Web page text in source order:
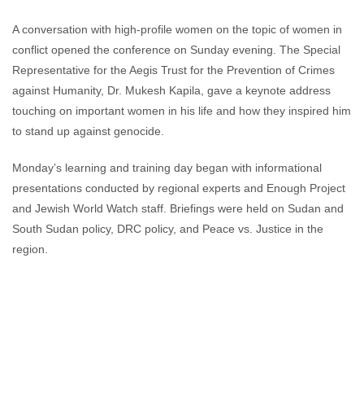
A conversation with high-profile women on the topic of women in
conflict opened the conference on Sunday evening. The Special
Representative for the Aegis Trust for the Prevention of Crimes
against Humanity, Dr. Mukesh Kapila, gave a keynote address
touching on important women in his life and how they inspired him
to stand up against genocide.
Monday’s learning and training day began with informational
presentations conducted by regional experts and Enough Project
and Jewish World Watch staff. Briefings were held on Sudan and
South Sudan policy, DRC policy, and Peace vs. Justice in the
region.